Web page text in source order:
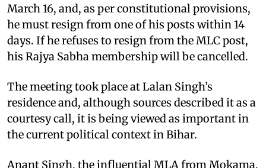
March 16, and, as per constitutional provisions,
he must resign from one of his posts within 14
days. If he refuses to resign from the MLC post,
his Rajya Sabha membership will be cancelled.​
The meeting took place at Lalan Singh’s
residence and, although sources described it as a
courtesy call, it is being viewed as important in
the current political context in Bihar.​
Anant Singh, the influential MLA from Mokama,